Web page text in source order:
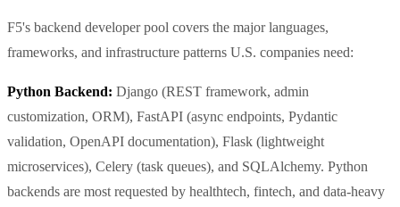
F5's backend developer pool covers the major languages,
frameworks, and infrastructure patterns U.S. companies need:
Python Backend: Django (REST framework, admin
customization, ORM), FastAPI (async endpoints, Pydantic
validation, OpenAPI documentation), Flask (lightweight
microservices), Celery (task queues), and SQLAlchemy. Python
backends are most requested by healthtech, fintech, and data-heavy